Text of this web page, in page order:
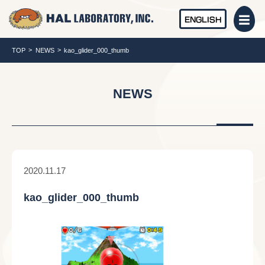
ENGLISH
TOP NEWS kao_glider_000_thumb
NEWS
2020.11.17
kao_glider_000_thumb